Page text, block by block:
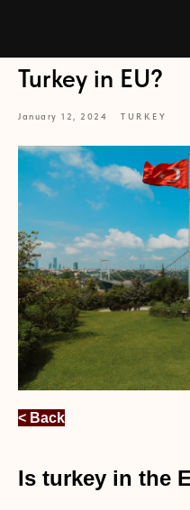
Turkey in EU?
January 12, 2024 TURKEY
< Back
Is turkey in the